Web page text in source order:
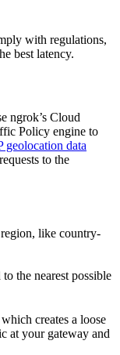
with regulations,
best latency.
ngrok’s Cloud
Policy engine to
geolocation data
to the
like country-
the nearest possible
which creates a loose
at your gateway and